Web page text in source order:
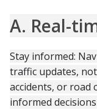
A. Real-
Stay informed:
traffic updates,
accidents, or road
informed